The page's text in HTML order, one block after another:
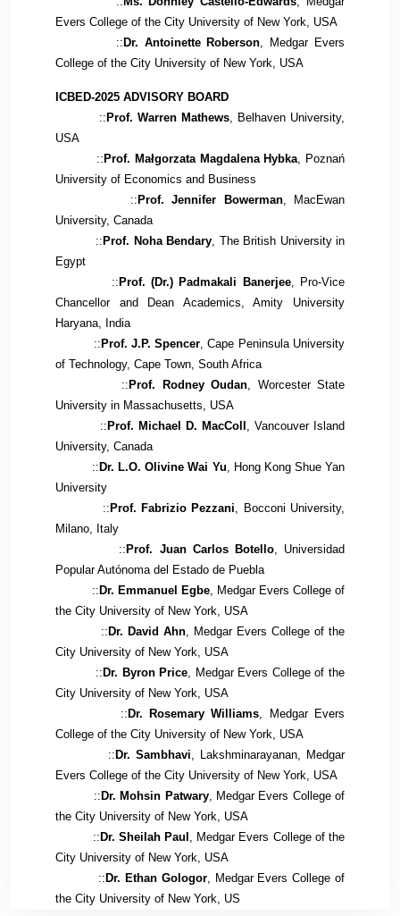
Evers College of the City University of New York, USA
:: Dr. Antoinette Roberson, Medgar Evers
College of the City University of New York, USA
ICBED-2025 ADVISORY BOARD
:: Prof. Warren Mathews, Belhaven University,
USA
:: Prof. Małgorzata Magdalena Hybka, Poznań
University of Economics and Business
:: Prof. Jennifer Bowerman, MacEwan
University, Canada
:: Prof. Noha Bendary, The British University in
Egypt
:: Prof. (Dr.) Padmakali Banerjee, Pro-Vice
Chancellor and Dean Academics, Amity University
Haryana, India
:: Prof. J.P. Spencer, Cape Peninsula University
of Technology, Cape Town, South Africa
:: Prof. Rodney Oudan, Worcester State
University in Massachusetts, USA
:: Prof. Michael D. MacColl , Vancouver Island
University, Canada
:: Dr. L.O. Olivine Wai Yu, Hong Kong Shue Yan
University
:: Prof. Fabrizio Pezzani, Bocconi University,
Milano, Italy
:: Prof. Juan Carlos Botello, Universidad
Popular Autónoma del Estado de Puebla
:: Dr. Emmanuel Egbe, Medgar Evers College of
the City University of New York, USA
:: Dr. David Ahn, Medgar Evers College of the
City University of New York, USA
:: Dr. Byron Price, Medgar Evers College of the
City University of New York, USA
:: Dr. Rosemary Williams, Medgar Evers
College of the City University of New York, USA
:: Dr. Sambhavi, Lakshminarayanan, Medgar
Evers College of the City University of New York, USA
:: Dr. Mohsin Patwary, Medgar Evers College of
the City University of New York, USA
:: Dr. Sheilah Paul , Medgar Evers College of the
City University of New York, USA
:: Dr. Ethan Gologor, Medgar Evers College of
the City University of New York, US